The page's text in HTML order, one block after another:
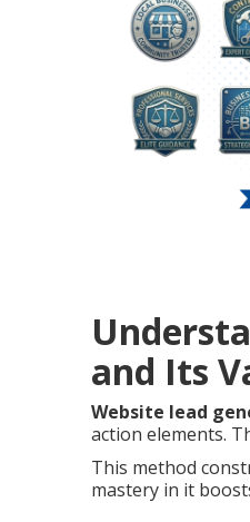
and Its
Website lead
action elements.
This method
mastery in it